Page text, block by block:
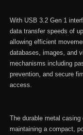
With USB 3.2 Gen 1
data transfer speeds of
allowing efficient
databases, images, and
mechanisms including
prevention, and secure
access.
The durable metal
maintaining a compact,